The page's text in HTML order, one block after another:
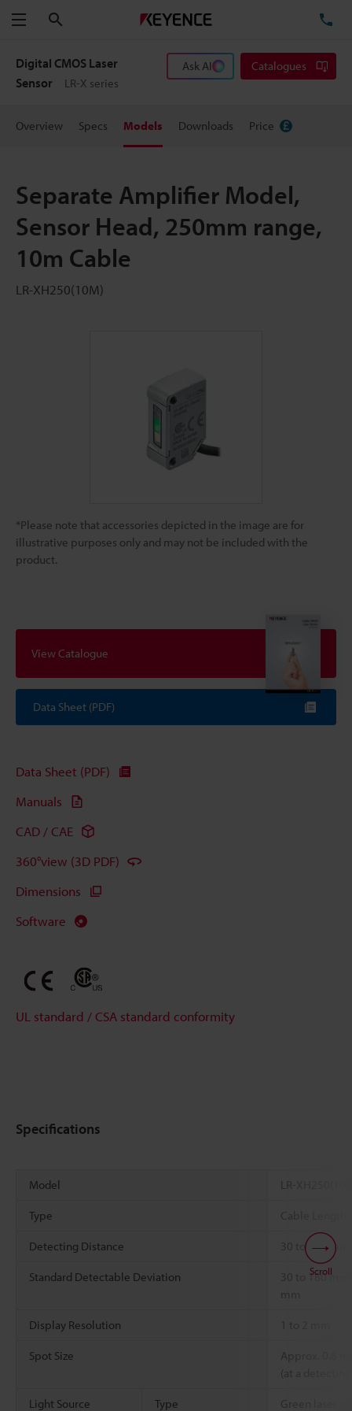
Menu
Digital CMOS Laser
Sensor
LR-X series
Ask AI Catalogues
Overview Specs Models Downloads Price
Separate Amplifier Model,
Sensor Head, 250mm range,
10m Cable
LR-XH250(10M)
*Please note that accessories depicted in the image are for
illustrative purposes only and may not be included with the
product.
View Catalogue
Data Sheet (PDF)
Data Sheet (PDF)
Manuals
CAD / CAE
360°view (3D PDF)
Dimensions
Software
UL standard / CSA standard conformity
Specifications
Model
Type Cable Length:
Detecting Distance 30 to 250 mm
Standard Detectable Deviation
30 to 180
mm
Display Resolution
Spot Size
Approx. 0.8
(at a
Light Source Type Green laser
Scroll